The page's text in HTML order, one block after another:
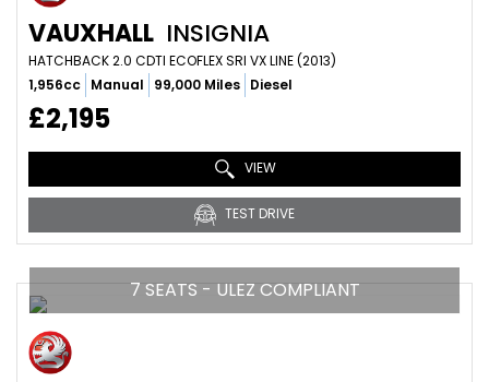
VAUXHALL INSIGNIA
HATCHBACK 2.0 CDTI ECOFLEX SRI VX LINE (2013)
1,956cc Manual 99,000 Miles Diesel
£2,195
VIEW
TEST DRIVE
7 SEATS - ULEZ COMPLIANT